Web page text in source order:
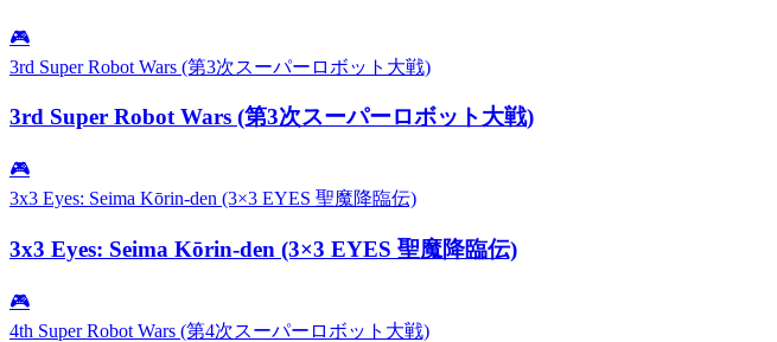
🎮
3rd Super Robot Wars (第3次スーパーロボット大戦)
3rd Super Robot Wars (第3次スーパーロボット大戦)
🎮
3x3 Eyes: Seima Kōrin-den (3×3 EYES 聖魔降臨伝)
3x3 Eyes: Seima Kōrin-den (3×3 EYES 聖魔降臨伝)
🎮
4th Super Robot Wars (第4次スーパーロボット大戦)